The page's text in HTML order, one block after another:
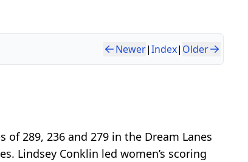
Newer|Index| Older
289, 236 and 279 in the Dream Lanes
Lindsey Conklin led women’s scoring